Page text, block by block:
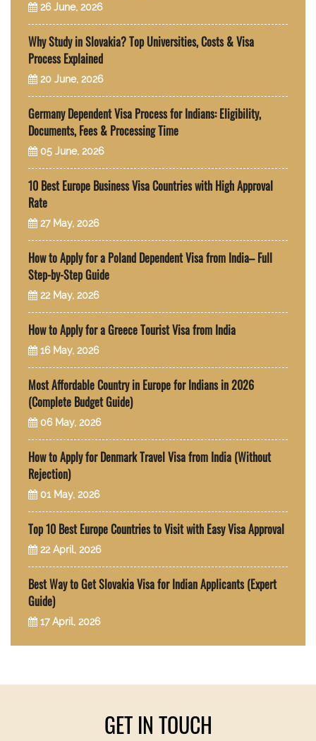
26 June, 2026
Why Study in Slovakia? Top Universities, Costs & Visa
Process Explained
20 June, 2026
Germany Dependent Visa Process for Indians: Eligibility,
Documents, Fees & Processing Time
05 June, 2026
10 Best Europe Business Visa Countries with High Approval
Rate
27 May, 2026
How to Apply for a Poland Dependent Visa from India– Full
Step-by-Step Guide
22 May, 2026
How to Apply for a Greece Tourist Visa from India
16 May, 2026
Most Affordable Country in Europe for Indians in 2026
(Complete Budget Guide)
06 May, 2026
How to Apply for Denmark Travel Visa from India (Without
Rejection)
01 May, 2026
Top 10 Best Europe Countries to Visit with Easy Visa Approval
22 April, 2026
Best Way to Get Slovakia Visa for Indian Applicants (Expert
Guide)
17 April, 2026
GET IN TOUCH